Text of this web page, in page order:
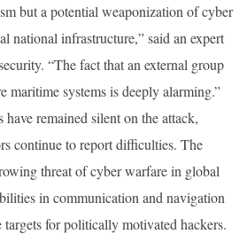
but a potential weaponization of cyber
national infrastructure,” said an expert
“The fact that an external group
maritime systems is deeply alarming.”
remained silent on the attack,
continue to report difficulties. The
threat of cyber warfare in global
in communication and navigation
targets for politically motivated hackers.